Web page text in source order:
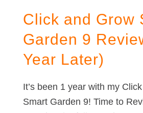
Click and Grow
Garden 9
Year Later)
It’s been 1 year with my
Smart Garden 9! Time to